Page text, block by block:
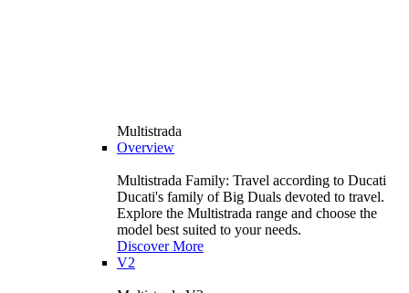
Multistrada
Overview
Multistrada Family: Travel according to Ducati
Ducati's family of Big Duals devoted to travel.
Explore the Multistrada range and choose the
model best suited to your needs.
Discover More
V2